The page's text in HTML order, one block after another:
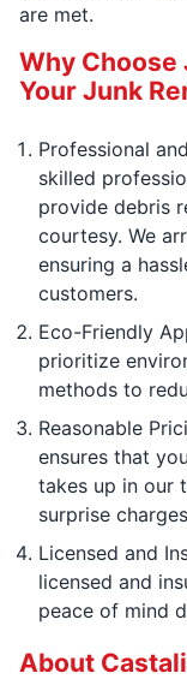
are met.
Why
Your Junk
Professional
skilled
provide debris
courtesy. We
ensuring a
customers.
Eco-Friendly
prioritize
methods to
Reasonable
ensures that
takes up in our
surprise
Licensed and
licensed and
peace of mind
About